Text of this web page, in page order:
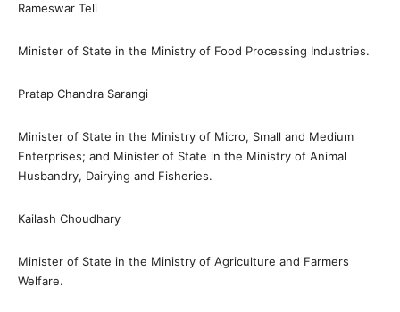
Rameswar Teli
Minister of State in the Ministry of Food Processing Industries.
Pratap Chandra Sarangi
Minister of State in the Ministry of Micro, Small and Medium
Enterprises; and Minister of State in the Ministry of Animal
Husbandry, Dairying and Fisheries.
Kailash Choudhary
Minister of State in the Ministry of Agriculture and Farmers
Welfare.